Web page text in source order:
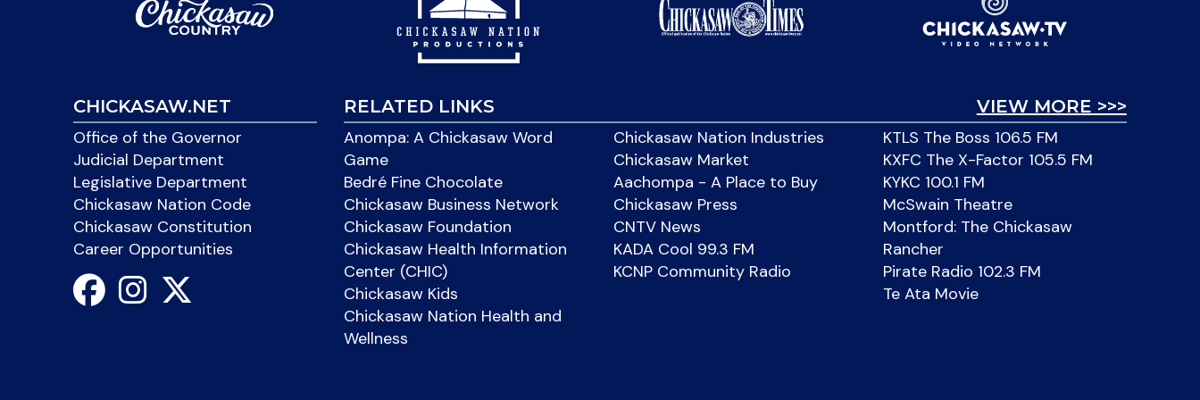
CHICKASAW.NET
Office of the Governor
Judicial Department
Legislative Department
Chickasaw Nation Code
Chickasaw Constitution
Career Opportunities
VIEW MORE >>>
RELATED LINKS
Anompa: A Chickasaw Word
Game
Bedré Fine Chocolate
Chickasaw Business Network
Chickasaw Foundation
Chickasaw Health Information
Center (CHIC)
Chickasaw Kids
Chickasaw Nation Health and
Wellness
Chickasaw Nation Industries
Chickasaw Market
Aachompa - A Place to Buy
Chickasaw Press
CNTV News
KADA Cool 99.3 FM
KCNP Community Radio
KTLS The Boss 106.5 FM
KXFC The X-Factor 105.5 FM
KYKC 100.1 FM
McSwain Theatre
Montford: The Chickasaw
Rancher
Pirate Radio 102.3 FM
Te Ata Movie